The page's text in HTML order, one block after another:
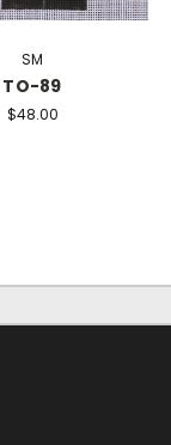
SM
TO-89
$48.00